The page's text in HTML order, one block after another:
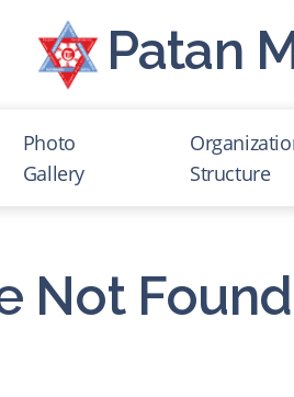
Patan
Photo
Gallery
Structure
Not Found